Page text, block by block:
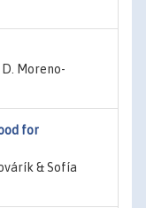
Moreno-
for
& Sofía